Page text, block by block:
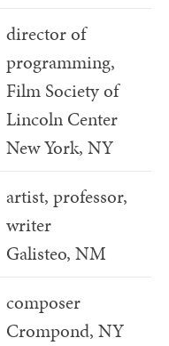
director of
programming,
Film Society of
Lincoln Center
New York, NY
artist, professor,
writer
Galisteo, NM
composer
Crompond, NY